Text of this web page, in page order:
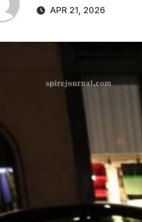
APR 21, 2026